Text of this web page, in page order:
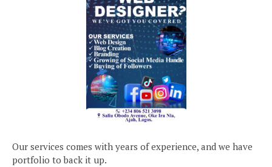
Our services comes with years of experience, and we have
portfolio to back it up.